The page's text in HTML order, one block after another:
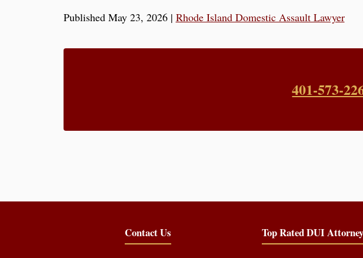
Published May 23, 2026| Rhode Island Domestic Assault Lawyer
401-573-
Contact Us Top Rated DUI Attorney